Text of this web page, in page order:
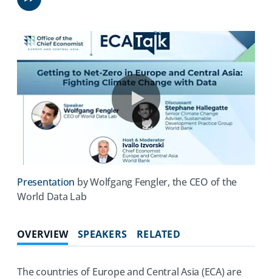
Share
0:00 / 35:16
Presentation (opens
in
tab)
by Wolfgang Fengler, the CEO of the
World Data Lab
OVERVIEW SPEAKERS RELATED
The countries of Europe and Central Asia (ECA) are